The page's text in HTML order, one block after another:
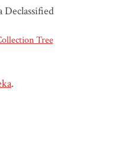
Tree
.